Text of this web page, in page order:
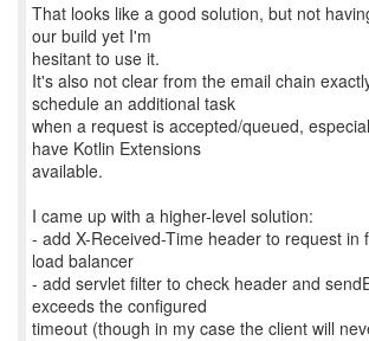
That looks like a good solution, but not
our build yet I'm
hesitant to use it.
It's also not clear from the email chain
schedule an additional task
when a request is accepted/queued,
have Kotlin Extensions
available.
I came up with a higher-level solution:
- add X-Received-Time header to request in
load balancer
- add servlet filter to check header and
exceeds the configured
timeout (though in my case the client will